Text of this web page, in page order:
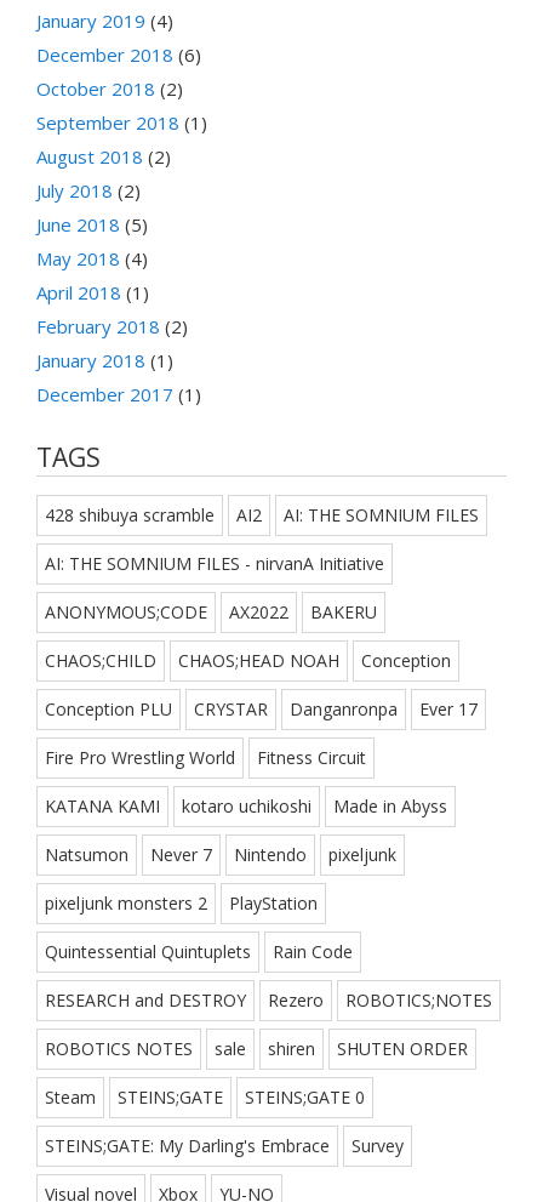
January 2019 (4)
December 2018 (6)
October 2018 (2)
September 2018 (1)
August 2018 (2)
July 2018 (2)
June 2018 (5)
May 2018 (4)
April 2018 (1)
February 2018 (2)
January 2018 (1)
December 2017 (1)
TAGS
428 shibuya scramble AI2 AI: THE SOMNIUM FILES
AI: THE SOMNIUM FILES - nirvanA Initiative
ANONYMOUS;CODE AX2022 BAKERU
CHAOS;CHILD CHAOS;HEAD NOAH Conception
Conception PLU CRYSTAR Danganronpa Ever 17
Fire Pro Wrestling World Fitness Circuit
KATANA KAMI kotaro uchikoshi Made in Abyss
Natsumon Never 7 Nintendo pixeljunk
pixeljunk monsters 2 PlayStation
Quintessential Quintuplets Rain Code
RESEARCH and DESTROY Rezero ROBOTICS;NOTES
ROBOTICS NOTES sale shiren SHUTEN ORDER
Steam STEINS;GATE STEINS;GATE 0
STEINS;GATE: My Darling's Embrace Survey
Visual novel Xbox YU-NO